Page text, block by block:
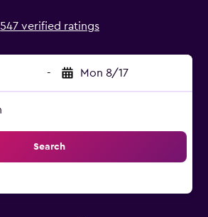
verified ratings
- Mon 8/17
Search